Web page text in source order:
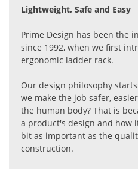
Lightweight, Safe and Easy
Prime Design has been the
since 1992, when we first
ergonomic ladder rack.
Our design philosophy
we make the job safer,
the human body? That is
a product's design and how
bit as important as the
construction.